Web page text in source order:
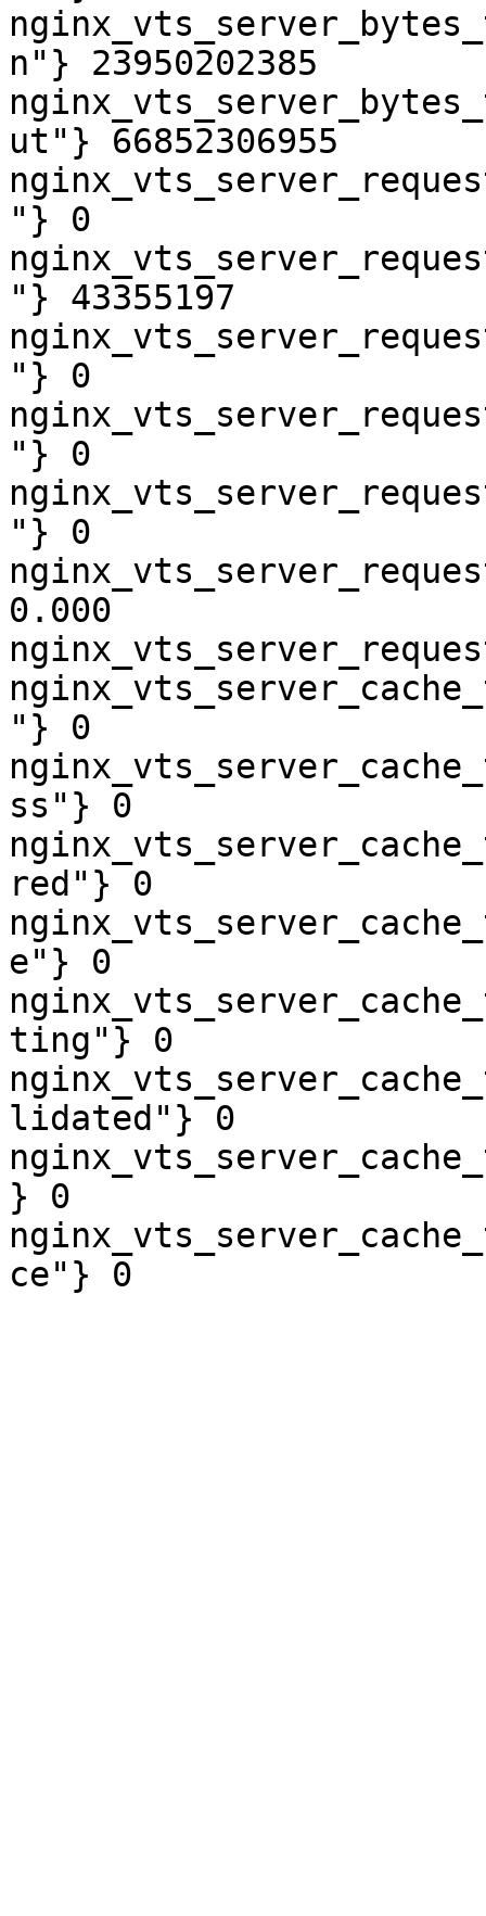
n"} 23950202385
ut"} 66852306955
"} 0
"} 43355197
"} 0
"} 0
"} 0
0.000
"} 0
ss"} 0
red"} 0
e"} 0
ting"} 0
lidated"} 0
} 0